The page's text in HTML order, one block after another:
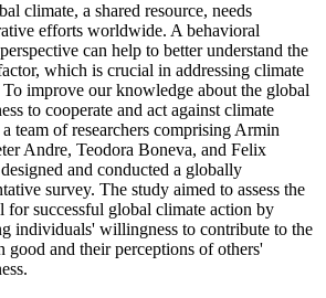
climate, a shared resource, needs
efforts worldwide. A behavioral
can help to better understand the
which is crucial in addressing climate
To improve our knowledge about the global
to cooperate and act against climate
team of researchers comprising Armin
Andre, Teodora Boneva, and Felix
and conducted a globally
survey. The study aimed to assess the
for successful global climate action by
individuals' willingness to contribute to the
good and their perceptions of others'